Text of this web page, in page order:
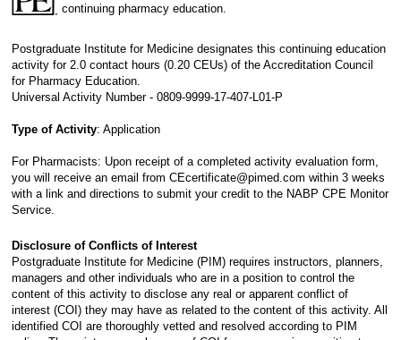
continuing pharmacy education.
Postgraduate Institute for Medicine designates this continuing education
activity for 2.0 contact hours (0.20 CEUs) of the Accreditation Council
for Pharmacy Education.
Universal Activity Number - 0809-9999-17-407-L01-P
Type of Activity: Application
For Pharmacists: Upon receipt of a completed activity evaluation form,
you will receive an email from CEcertificate@pimed.com within 3 weeks
with a link and directions to submit your credit to the NABP CPE Monitor
Service.
Disclosure of Conflicts of Interest
Postgraduate Institute for Medicine (PIM) requires instructors, planners,
managers and other individuals who are in a position to control the
content of this activity to disclose any real or apparent conflict of
interest (COI) they may have as related to the content of this activity. All
identified COI are thoroughly vetted and resolved according to PIM